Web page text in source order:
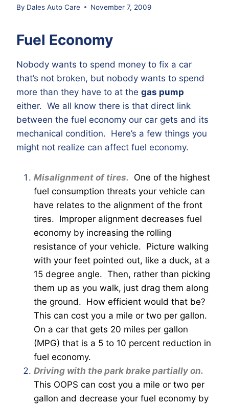
By Dales Auto Care November 7, 2009
Fuel Economy
Nobody wants to spend money to fix a car
that’s not broken, but nobody wants to spend
more than they have to at the gas pump
either. We all know there is that direct link
between the fuel economy our car gets and its
mechanical condition. Here’s a few things you
might not realize can affect fuel economy.
Misalignment of tires. One of the highest
fuel consumption threats your vehicle can
have relates to the alignment of the front
tires. Improper alignment decreases fuel
economy by increasing the rolling
resistance of your vehicle. Picture walking
with your feet pointed out, like a duck, at a
15 degree angle. Then, rather than picking
them up as you walk, just drag them along
the ground. How efficient would that be?
This can cost you a mile or two per gallon.
On a car that gets 20 miles per gallon
(MPG) that is a 5 to 10 percent reduction in
fuel economy.
Driving with the park brake partially on.
This OOPS can cost you a mile or two per
gallon and decrease your fuel economy by